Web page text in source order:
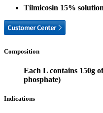
Tilmicosin 15% solution
Composition
Each L contains 150g
phosphate)
Indications